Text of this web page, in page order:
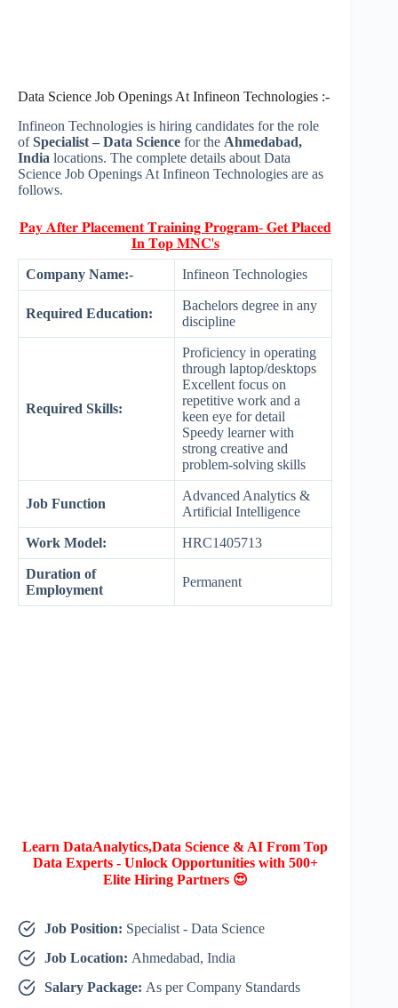
Data Science Job Openings At Infineon Technologies :-
Infineon Technologies is hiring candidates for the role
ofSpecialist – Data Science for the Ahmedabad,
India locations. The complete details about Data
Science Job Openings At Infineon Technologies are as
follows.
𝐏𝐚𝐲 𝐀𝐟𝐭𝐞𝐫 𝐏𝐥𝐚𝐜𝐞𝐦𝐞𝐧𝐭 𝐓𝐫𝐚𝐢𝐧𝐢𝐧𝐠 𝐏𝐫𝐨𝐠𝐫𝐚𝐦- 𝐆𝐞𝐭 𝐏𝐥𝐚𝐜𝐞𝐝
𝐈𝐧 𝐓𝐨𝐩 𝐌𝐍𝐂'𝐬
Company Name:- Infineon Technologies
Required Education:
Bachelors degree in any
discipline
Required Skills:
Proficiency in operating
through laptop/desktops
Excellent focus on
repetitive work and a
keen eye for detail
Speedy learner with
strong creative and
problem-solving skills
Job Function
Advanced Analytics &
Artificial Intelligence
Work Model: HRC1405713
Duration of
Employment
Permanent
Learn DataAnalytics,Data Science & AI From Top
Data Experts - Unlock Opportunities with 500+
Elite Hiring Partners 😍
Job Position: Specialist - Data Science
Job Location: Ahmedabad, India
Salary Package: As per Company Standards